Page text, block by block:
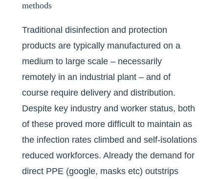
methods
Traditional disinfection and protection
products are typically manufactured on a
medium to large scale – necessarily
remotely in an industrial plant – and of
course require delivery and distribution.
Despite key industry and worker status, both
of these proved more difficult to maintain as
the infection rates climbed and self-isolations
reduced workforces. Already the demand for
direct PPE (google, masks etc) outstrips